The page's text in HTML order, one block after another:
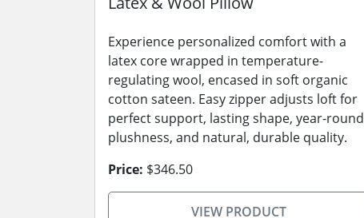
Experience personalized comfort with a
latex core wrapped in temperature-
regulating wool, encased in soft organic
cotton sateen. Easy zipper adjusts loft for
perfect support, lasting shape, year-round
plushness, and natural, durable quality.
Price: $346.50
VIEW PRODUCT